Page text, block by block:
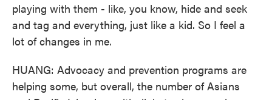
playing with them - like, you know, hide and seek
and tag and everything, just like a kid. So I feel a
lot of changes in me.
HUANG: Advocacy and prevention programs are
helping some, but overall, the number of Asians